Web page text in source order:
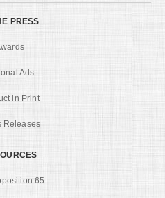
PRESS
Ads
in Print
Releases
65